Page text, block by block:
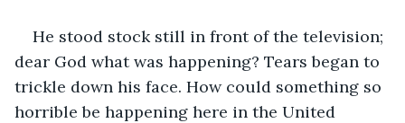
He stood stock still in front of the television;
dear God what was happening? Tears began to
trickle down his face. How could something so
horrible be happening here in the United